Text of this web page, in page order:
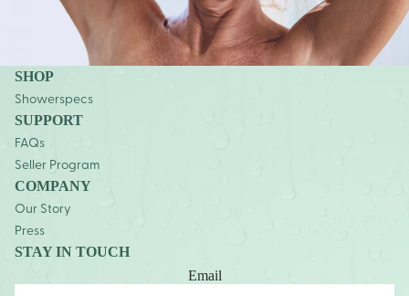
SHOP
Showerspecs
SUPPORT
FAQs
Seller Program
COMPANY
Our Story
Press
STAY IN TOUCH
Email